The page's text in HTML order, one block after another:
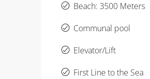
Beach: 3500 Meters
Communal pool
Elevator/Lift
First Line to the Sea